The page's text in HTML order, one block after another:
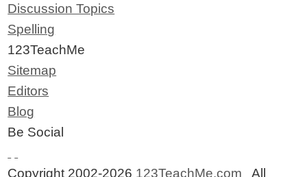
Discussion Topics
Spelling
123TeachMe
Sitemap
Editors
Blog
Be Social
Copyright 2002-2026 123TeachMe.com All